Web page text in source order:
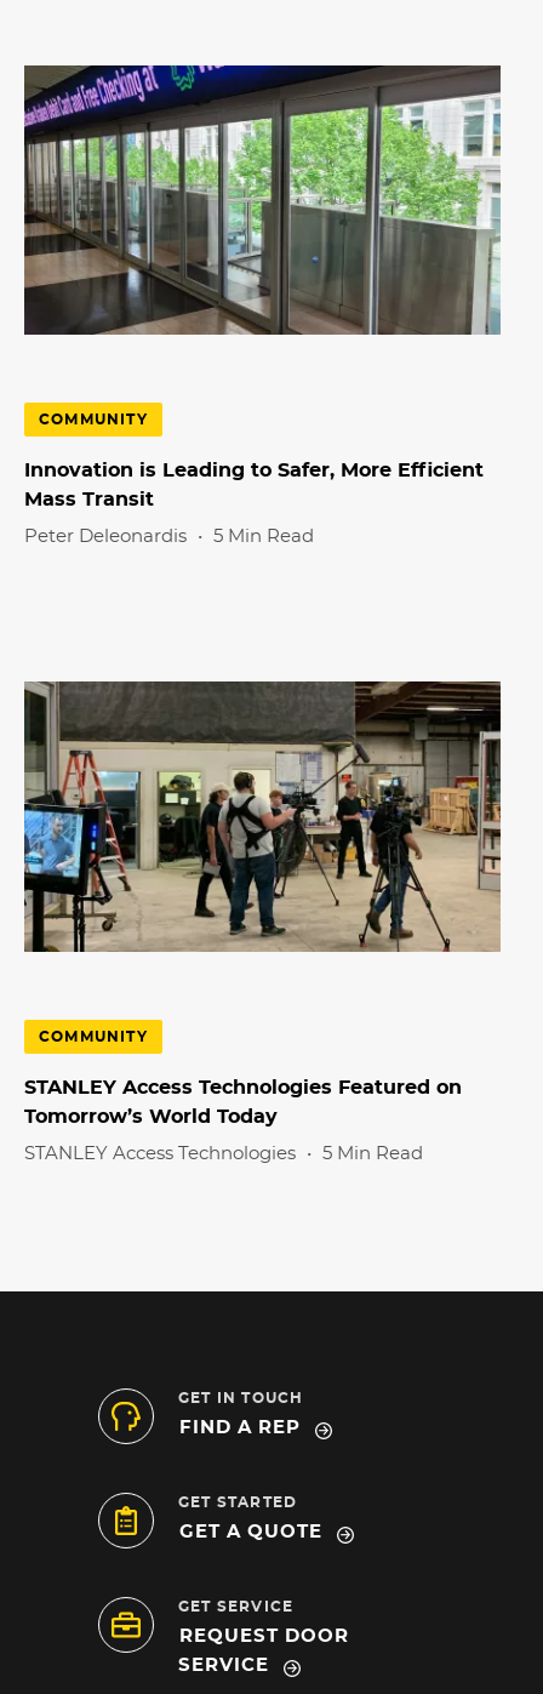
COMMUNITY
Innovation is Leading to Safer, More Efficient
Mass Transit
Peter Deleonardis • 5 Min Read
COMMUNITY
STANLEY Access Technologies Featured on
Tomorrow’s World Today
STANLEY Access Technologies • 5 Min Read
GET IN TOUCH
FIND A REP
GET STARTED
GET A QUOTE
GET SERVICE
REQUEST DOOR
SERVICE